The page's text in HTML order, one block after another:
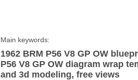
Main keywords:
1962 BRM P56 V8 GP OW
P56 V8 GP OW diagram wrap
and 3d modeling, free views